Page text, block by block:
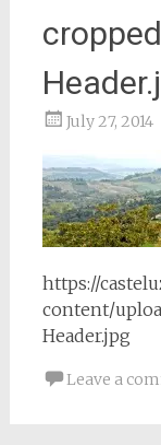
July 27, 2014
https://
content/
Header.jpg
Leave a